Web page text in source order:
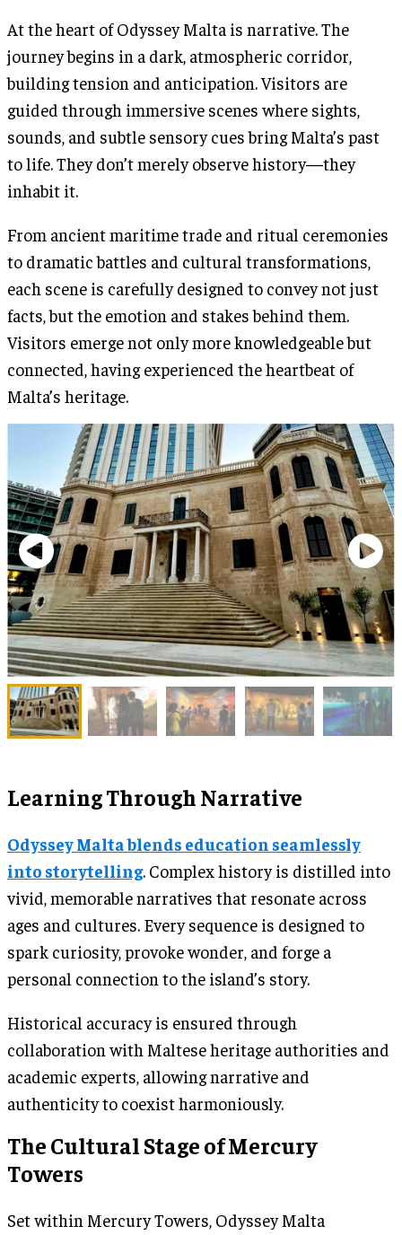
At the heart of Odyssey Malta is narrative. The
journey begins in a dark, atmospheric corridor,
building tension and anticipation. Visitors are
guided through immersive scenes where sights,
sounds, and subtle sensory cues bring Malta’s past
to life. They don’t merely observe history—they
inhabit it.
From ancient maritime trade and ritual ceremonies
to dramatic battles and cultural transformations,
each scene is carefully designed to convey not just
facts, but the emotion and stakes behind them.
Visitors emerge not only more knowledgeable but
connected, having experienced the heartbeat of
Malta’s heritage.
Learning Through Narrative
Odyssey Malta blends education seamlessly
into storytelling. Complex history is distilled into
vivid, memorable narratives that resonate across
ages and cultures. Every sequence is designed to
spark curiosity, provoke wonder, and forge a
personal connection to the island’s story.
Historical accuracy is ensured through
collaboration with Maltese heritage authorities and
academic experts, allowing narrative and
authenticity to coexist harmoniously.
The Cultural Stage of Mercury
Towers
Set within Mercury Towers, Odyssey Malta